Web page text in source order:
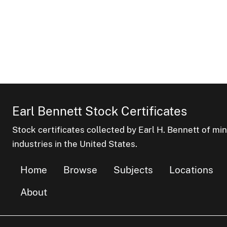
Earl Bennett Stock Certificates
Stock certificates collected by Earl H. Bennett of
industries in the United States.
Home Browse Subjects
Locations
About